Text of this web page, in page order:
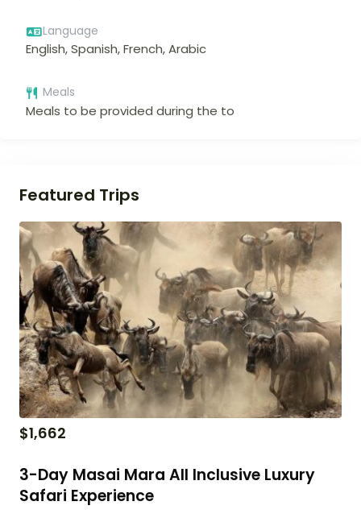
Language
English, Spanish, French, Arabic
Meals
Meals to be provided during the to
Featured Trips
$1,662
3-Day Masai Mara All Inclusive Luxury
Safari Experience